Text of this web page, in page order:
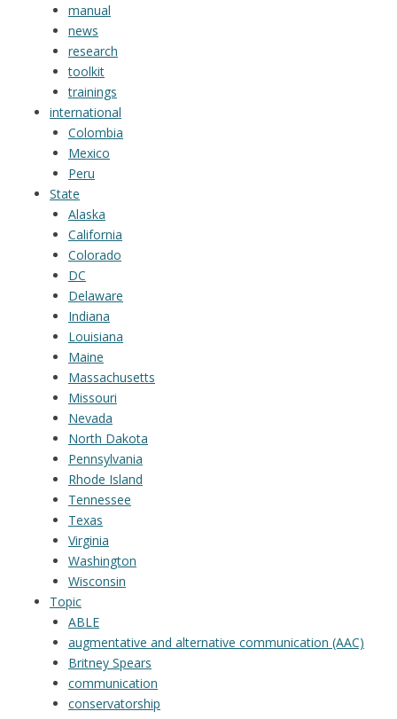
manual
news
research
toolkit
trainings
international
Colombia
Mexico
Peru
State
Alaska
California
Colorado
DC
Delaware
Indiana
Louisiana
Maine
Massachusetts
Missouri
Nevada
North Dakota
Pennsylvania
Rhode Island
Tennessee
Texas
Virginia
Washington
Wisconsin
Topic
ABLE
augmentative and alternative communication (AAC)
Britney Spears
communication
conservatorship